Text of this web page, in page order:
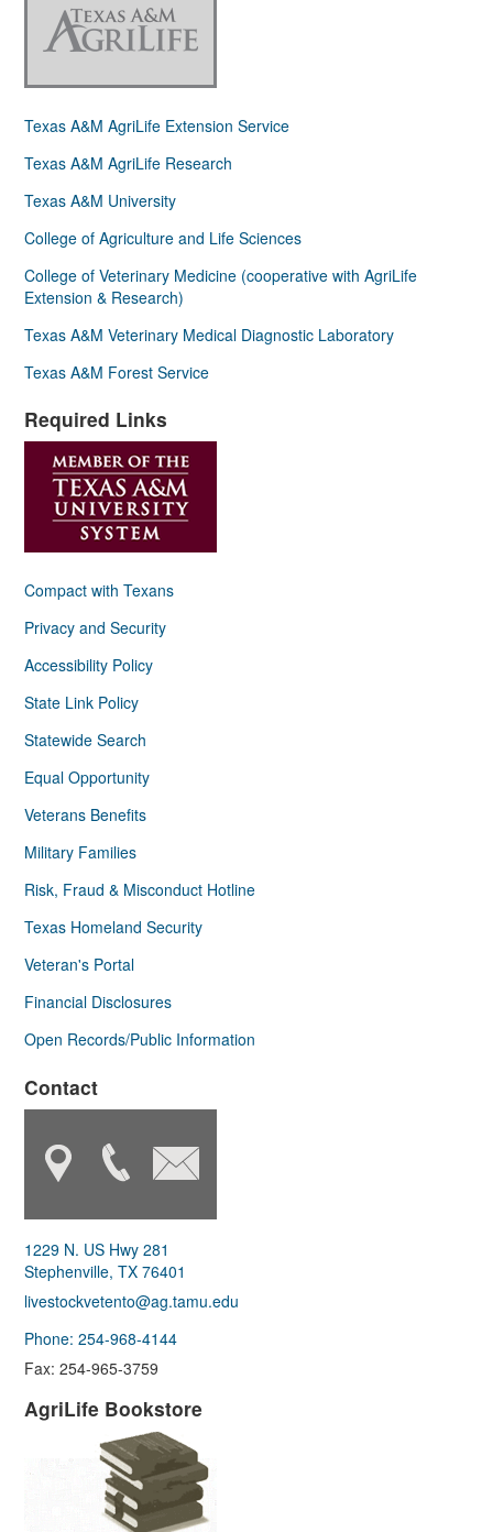
Texas A&M AgriLife Extension Service
Texas A&M AgriLife Research
Texas A&M University
College of Agriculture and Life Sciences
College of Veterinary Medicine (cooperative with AgriLife
Extension & Research)
Texas A&M Veterinary Medical Diagnostic Laboratory
Texas A&M Forest Service
Required Links
Compact with Texans
Privacy and Security
Accessibility Policy
State Link Policy
Statewide Search
Equal Opportunity
Veterans Benefits
Military Families
Risk, Fraud & Misconduct Hotline
Texas Homeland Security
Veteran's Portal
Financial Disclosures
Open Records/Public Information
Contact
1229 N. US Hwy 281
Stephenville, TX 76401
livestockvetento@ag.tamu.edu
Phone: 254-968-4144
Fax: 254-965-3759
AgriLife Bookstore